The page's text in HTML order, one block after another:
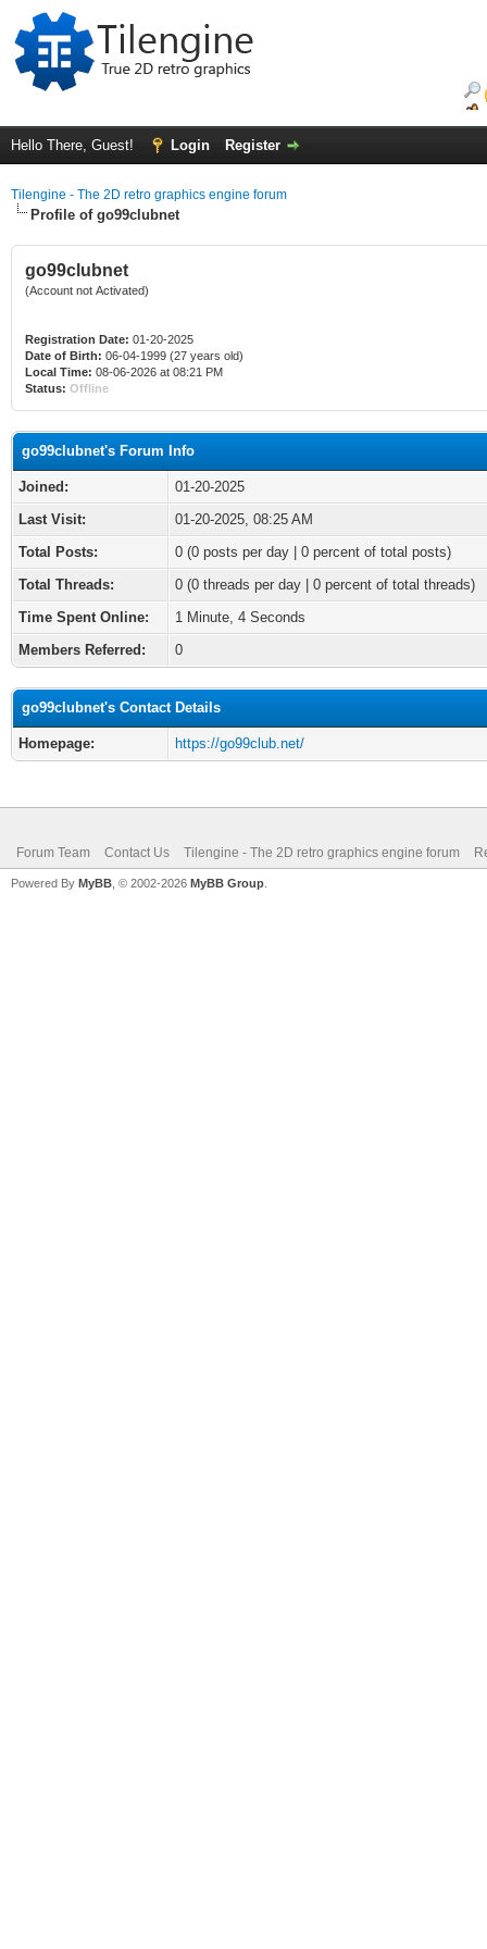
Hello There, Guest! Login Register
Tilengine - The 2D retro graphics engine forum
Profile of go99clubnet
go99clubnet
(Account not Activated)
Registration Date: 01-20-2025
Date of Birth: 06-04-1999 (27 years old)
Local Time: 08-06-2026 at 08:21 PM
Status: Offline
go99clubnet's Forum Info
Joined:
01-20-2025
Last Visit:
01-20-2025, 08:25 AM
Total Posts:
0 (0 posts per day | 0 percent of total posts)
Total Threads:
0 (0 threads per day | 0 percent of total threads)
Time Spent Online:
1 Minute, 4 Seconds
Members Referred:
0
go99clubnet's Contact Details
Homepage: https://go99club.net/
Forum Team Contact Us Tilengine - The 2D retro graphics engine forum
Powered By MyBB , © 2002-2026 MyBB Group